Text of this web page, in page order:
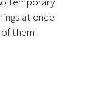
at once
them.